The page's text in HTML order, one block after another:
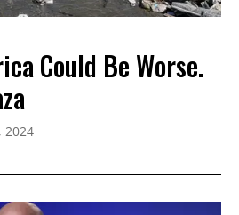
Could Be Worse.
2024